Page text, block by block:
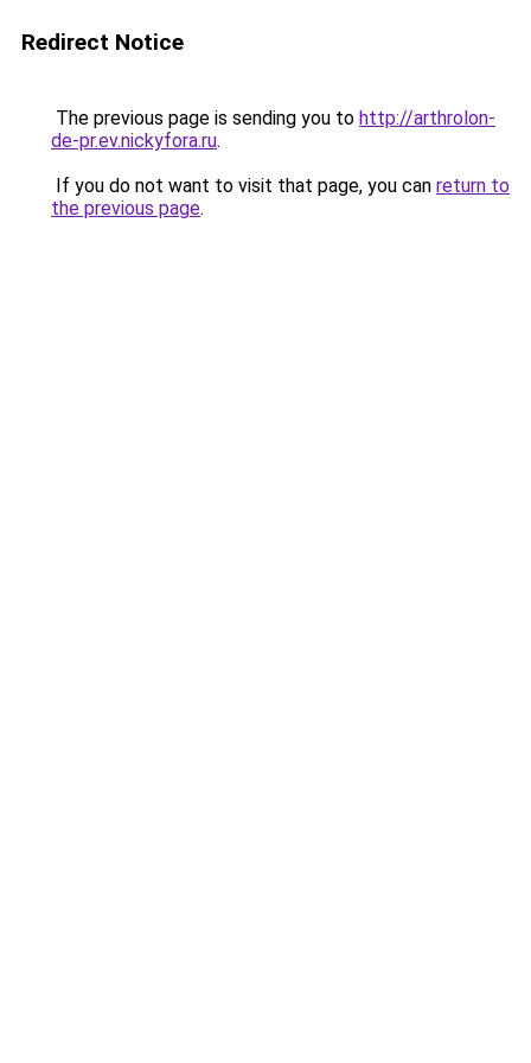
Redirect Notice
The previous page is sending you to http://arthrolon-
de-pr.ev.nickyfora.ru.
If you do not want to visit that page, you can return to
the previous page.